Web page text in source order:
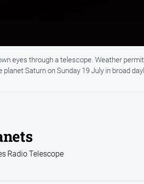
eyes through a telescope. Weather
Saturn on Sunday 19 July in broad
Radio Telescope